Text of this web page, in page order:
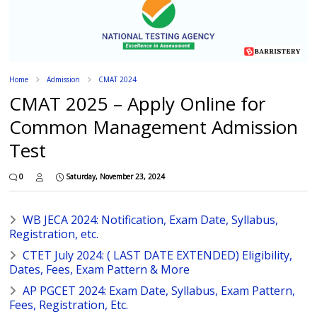
Home Admission CMAT 2024
CMAT 2025 – Apply Online for
Common Management Admission
Test
0 Saturday, November 23, 2024
WB JECA 2024: Notification, Exam Date, Syllabus,
Registration, etc.
CTET July 2024: ( LAST DATE EXTENDED) Eligibility,
Dates, Fees, Exam Pattern & More
AP PGCET 2024: Exam Date, Syllabus, Exam Pattern,
Fees, Registration, Etc.